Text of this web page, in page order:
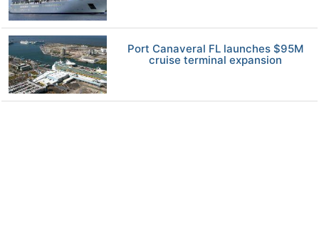
Port Canaveral FL launches $95M
cruise terminal expansion